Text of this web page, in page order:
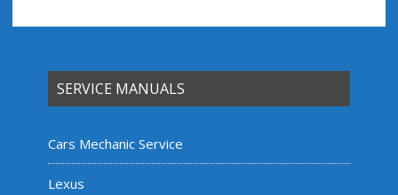
SERVICE MANUALS
Cars Mechanic Service
Lexus